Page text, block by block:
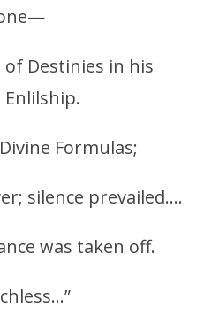
Destinies in his
Formulas;
silence prevailed….
was taken off.